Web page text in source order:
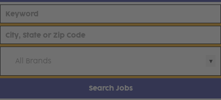
All Brands
Search Jobs